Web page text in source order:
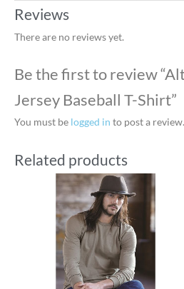
Reviews
There are no reviews yet.
Be the first to review
Jersey Baseball T-Shirt”
You must be logged in to post a review.
Related products